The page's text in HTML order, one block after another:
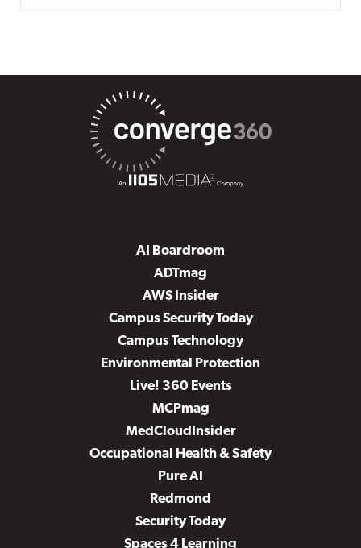
AI Boardroom
ADTmag
AWS Insider
Campus Security Today
Campus Technology
Environmental Protection
Live! 360 Events
MCPmag
MedCloudInsider
Occupational Health & Safety
Pure AI
Redmond
Security Today
Spaces 4 Learning